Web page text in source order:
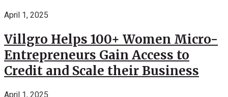
April 1, 2025
Villgro Helps 100+ Women Micro-
Entrepreneurs Gain Access to
Credit and Scale their Business